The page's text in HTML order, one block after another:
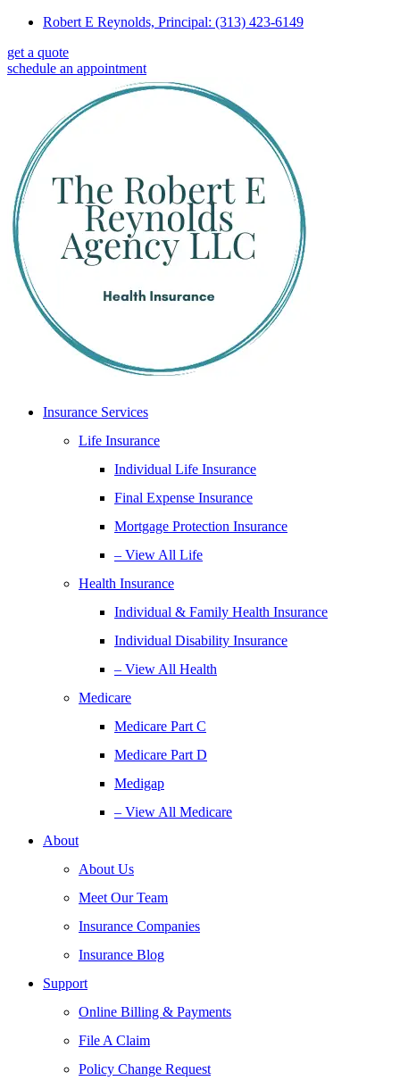
Skip
Content
Skip
Footer
Robert E Reynolds, Principal: (313) 423-6149
get a quote
schedule an appointment
Insurance Services
Life Insurance
Individual Life Insurance
Final Expense Insurance
Mortgage Protection Insurance
– View All Life
Health Insurance
Individual & Family Health Insurance
Individual Disability Insurance
– View All Health
Medicare
Medicare Part C
Medicare Part D
Medigap
– View All Medicare
About
About Us
Meet Our Team
Insurance Companies
Insurance Blog
Support
Online Billing & Payments
File A Claim
Policy Change Request